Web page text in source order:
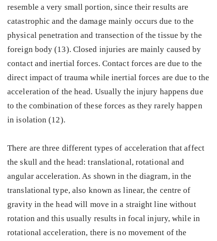
resemble a very small portion, since their results are
catastrophic and the damage mainly occurs due to the
physical penetration and transection of the tissue by the
foreign body (13). Closed injuries are mainly caused by
contact and inertial forces. Contact forces are due to the
direct impact of trauma while inertial forces are due to the
acceleration of the head. Usually the injury happens due
to the combination of these forces as they rarely happen
in isolation (12).
There are three different types of acceleration that affect
the skull and the head: translational, rotational and
angular acceleration. As shown in the diagram, in the
translational type, also known as linear, the centre of
gravity in the head will move in a straight line without
rotation and this usually results in focal injury, while in
rotational acceleration, there is no movement of the